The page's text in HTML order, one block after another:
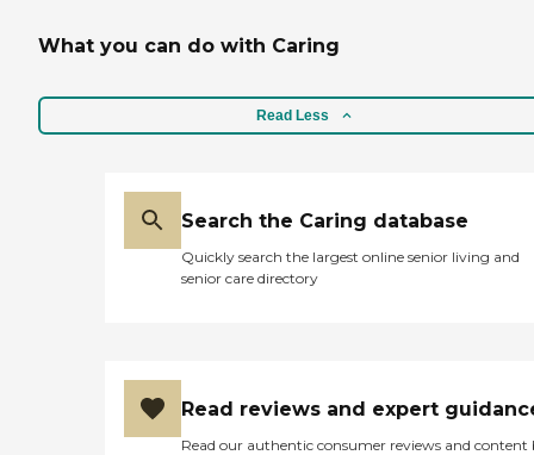
What you can do with Caring
Read Less
Search the Caring database
Quickly search the largest online senior living and
senior care directory
Read reviews and expert
Read our authentic consumer reviews and content